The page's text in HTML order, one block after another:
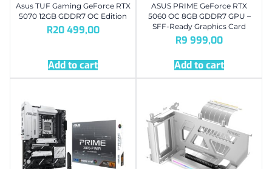
Asus TUF Gaming GeForce RTX
5070 12GB GDDR7 OC Edition
R20 499,00
Add to cart
ASUS PRIME GeForce RTX
5060 OC 8GB GDDR7 GPU –
SFF-Ready Graphics Card
R9 999,00
Add to cart